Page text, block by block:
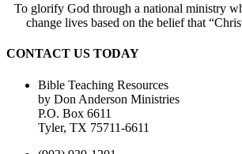
To glorify God through a national ministry
change lives based on the belief that
CONTACT US TODAY
Bible Teaching Resources
by Don Anderson Ministries
P.O. Box 6611
Tyler, TX 75711-6611